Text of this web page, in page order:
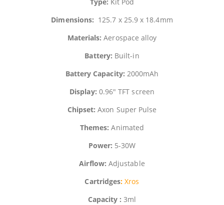
Type: Kit Pod
Dimensions: 125.7 x 25.9 x 18.4mm
Materials: Aerospace alloy
Battery: Built-in
Battery Capacity: 2000mAh
Display: 0.96″ TFT screen
Chipset: Axon Super Pulse
Themes: Animated
Power: 5-30W
Airflow: Adjustable
Cartridges:Xros
Capacity : 3ml